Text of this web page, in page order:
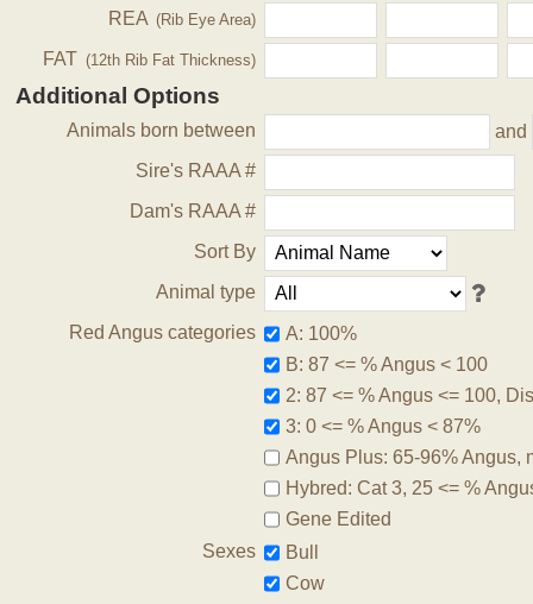
REA (Rib Eye Area)
FAT (12th Rib Fat Thickness)
Additional Options
Animals born between
and
Sire's RAAA #
Dam's RAAA #
Sort By
Animal type
Red Angus categories
A: 100%
B: 87 <= % Angus < 100
2: 87 <= % Angus <= 100,
3: 0 <= % Angus < 87%
Angus Plus: 65-96% Angus,
Hybred: Cat 3, 25 <= %
Gene Edited
Sexes
Bull
Cow